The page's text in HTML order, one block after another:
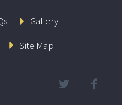
Gallery
Site Map